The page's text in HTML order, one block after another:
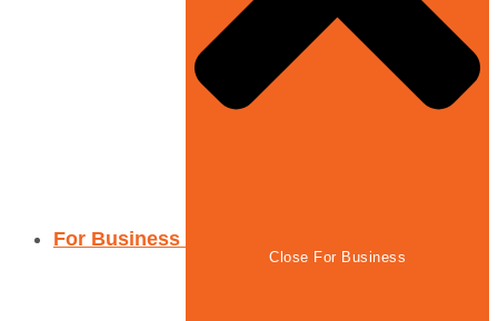
For Business
Close For Business